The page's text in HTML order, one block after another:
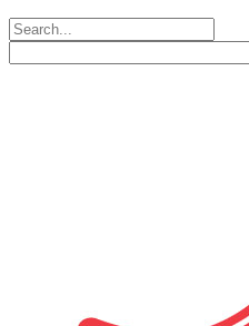
Search
for: